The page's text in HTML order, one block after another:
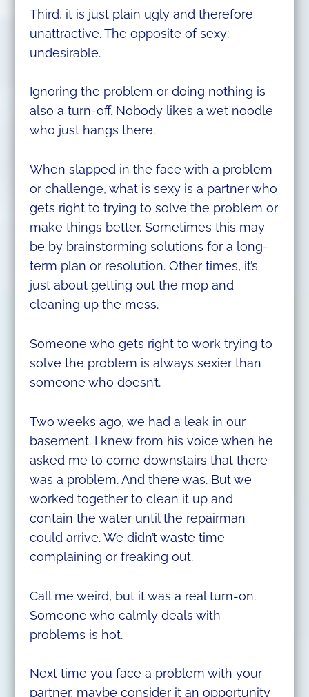
Third, it is just plain ugly and therefore
unattractive. The opposite of sexy:
undesirable.
Ignoring the problem or doing nothing is
also a turn-off. Nobody likes a wet noodle
who just hangs there.
When slapped in the face with a problem
or challenge, what is sexy is a partner who
gets right to trying to solve the problem or
make things better. Sometimes this may
be by brainstorming solutions for a long-
term plan or resolution. Other times, it’s
just about getting out the mop and
cleaning up the mess.
Someone who gets right to work trying to
solve the problem is always sexier than
someone who doesn’t.
Two weeks ago, we had a leak in our
basement. I knew from his voice when he
asked me to come downstairs that there
was a problem. And there was. But we
worked together to clean it up and
contain the water until the repairman
could arrive. We didn’t waste time
complaining or freaking out.
Call me weird, but it was a real turn-on.
Someone who calmly deals with
problems is hot.
Next time you face a problem with your
partner, maybe consider it an opportunity